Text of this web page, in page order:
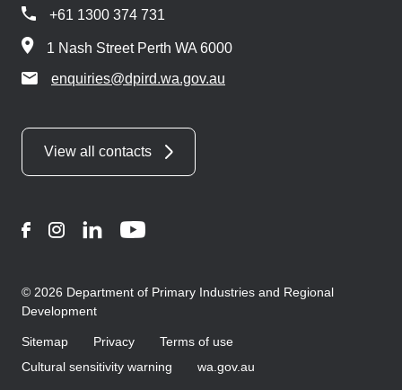
+61 1300 374 731
1 Nash Street Perth WA 6000
enquiries@dpird.wa.gov.au
View all contacts
FacebookInstagram
LinkedInYouTube
© 2026 Department of Primary Industries and Regional
Development
Sitemap Privacy
Terms of use
Cultural sensitivity warning
wa.gov.au